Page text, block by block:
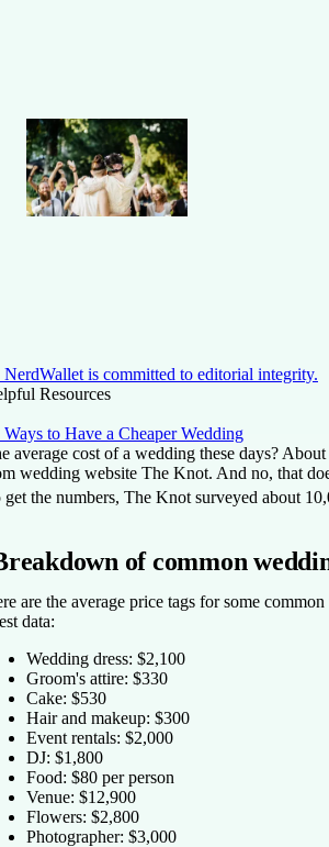
NerdWallet is committed to editorial integrity.
Resources
Ways to Have a Cheaper Wedding
average cost of a wedding these days?
wedding website The Knot. And no, that
get the numbers, The Knot surveyed about
of common
are the average price tags for some
data:
Wedding dress: $2,100
Groom's attire: $330
Cake: $530
Hair and makeup: $300
Event rentals: $2,000
DJ: $1,800
Food: $80 per person
Venue: $12,900
Flowers: $2,800
Photographer: $3,000